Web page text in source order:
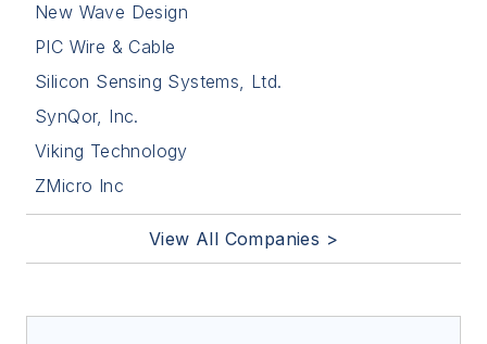
New Wave Design
PIC Wire & Cable
Silicon Sensing Systems, Ltd.
SynQor, Inc.
Viking Technology
ZMicro Inc
View All Companies >